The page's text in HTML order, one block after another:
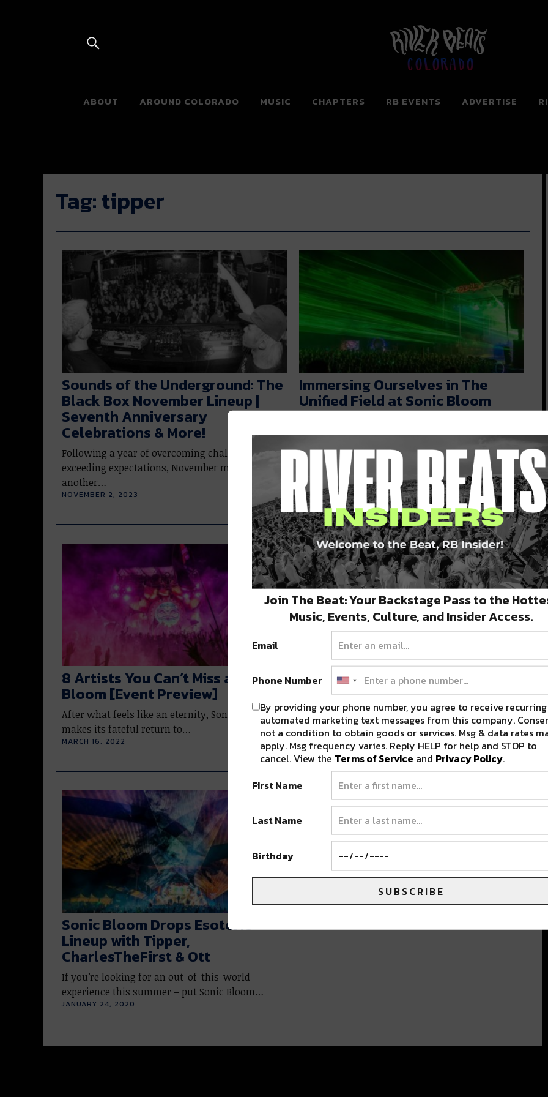
River Beats Colorado
ABOUT AROUND COLORADO MUSIC CHAPTERS RB EVENTS ADVERTISE
Tag:tipper
Sounds of the Underground: The
Black Box November Lineup |
Seventh Anniversary
Celebrations & More!
Following a year of overcoming challenges and
exceeding expectations, November marks yet
another…
NOVEMBER 2, 2023
Immersing Ourselves in The
Unified Field at Sonic Bloom
[Event Review]
Now that the dust has settled, it’s finally time for
us to reflect…
JULY 6, 2022
8 Artists You Can’t Miss at Sonic
Bloom [Event Preview]
After what feels like an eternity, Sonic Bloom
makes its fateful return to…
MARCH 16, 2022
Sonic Bloom Makes Fateful
Return for 2022 [Event Preview]
Festival announcements are now in full swing
for the year, and while we’ve…
FEBRUARY 10, 2022
Sonic Bloom Drops Esoteric
Lineup with Tipper,
CharlesTheFirst & Ott
If you’re looking for an out-of-this-world
experience this summer – put Sonic Bloom…
JANUARY 24, 2020
Join The Beat: Your Backstage Pass to the
Music, Events, Culture, and Insider Access.
Email
Phone Number
By providing your phone number, you agree to receive recurring
automated marketing text messages from this company.
not a condition to obtain goods or services. Msg & data rates
apply. Msg frequency varies. Reply HELP for help and STOP to
cancel. View the Terms of Service and Privacy Policy.
First Name
Last Name
Birthday
SUBSCRIBE